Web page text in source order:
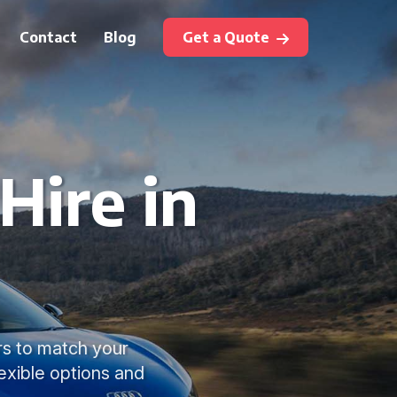
Contact Blog Get a Quote
in
to match your
options and